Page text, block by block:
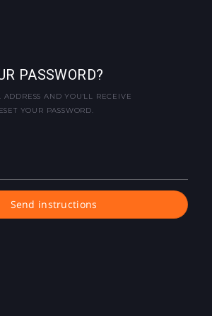
PASSWORD?
AND YOU'LL RECEIVE
YOUR PASSWORD.
Send instructions